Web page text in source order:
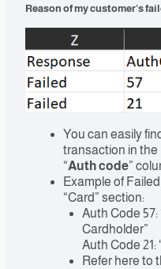
Reason of my customer’s
You can easily
transaction in the
“Auth code”
Example of
“Card” section:
Auth Code
Cardholder”
Auth Code 21:
Refer here to